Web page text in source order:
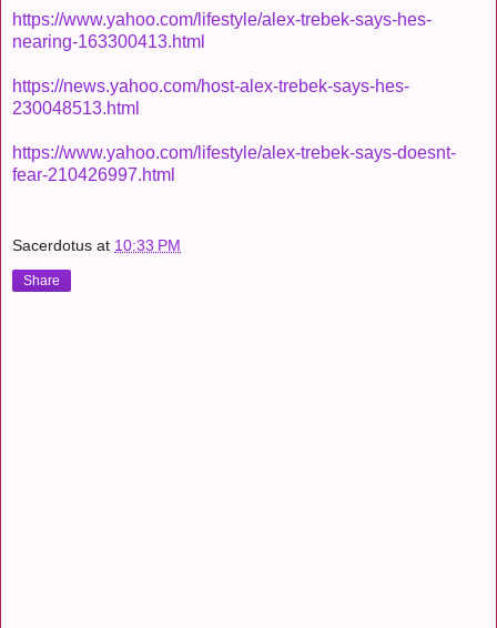
https://www.yahoo.com/lifestyle/alex-trebek-says-hes-
nearing-163300413.html
https://news.yahoo.com/host-alex-trebek-says-hes-
230048513.html
https://www.yahoo.com/lifestyle/alex-trebek-says-doesnt-
fear-210426997.html
Sacerdotus at 10:33 PM
Share